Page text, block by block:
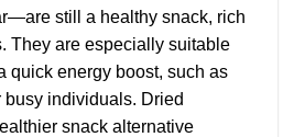
still a healthy snack, rich
They are especially suitable
quick energy boost, such as
individuals. Dried
snack alternative